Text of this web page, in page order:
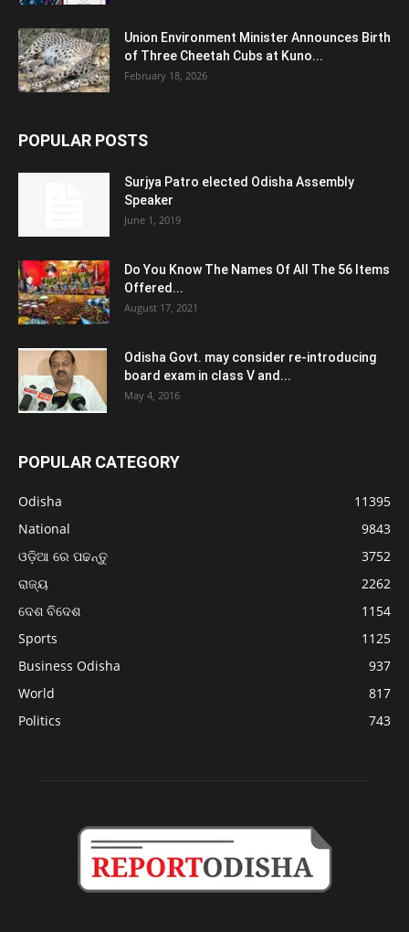
Union Environment Minister Announces Birth
of Three Cheetah Cubs at Kuno...
February 18, 2026
POPULAR POSTS
Surjya Patro elected Odisha Assembly
Speaker
June 1, 2019
Do You Know The Names Of All The 56 Items
Offered...
August 17, 2021
Odisha Govt. may consider re-introducing
board exam in class V and...
May 4, 2016
POPULAR CATEGORY
Odisha
11395
National
9843
ଓଡ଼ିଆ ରେ ପଢନ୍ତୁ
3752
ରାଜ୍ୟ
2262
ଦେଶ ବିଦେଶ
1154
Sports
1125
Business Odisha
937
World
817
Politics
743